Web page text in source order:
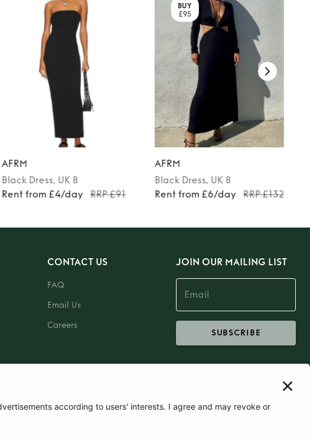
AFRM
Black Dress, UK 8
Rent from £4/day
RRP £91
BUY
£95
AFRM
Black Dress, UK 8
Rent from £6/day
RRP £132
CONTACT US
FAQ
Email Us
Careers
JOIN OUR MAILING LIST
SUBSCRIBE